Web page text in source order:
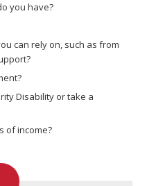
you have?
can rely on, such as from
Disability or take a
of income?